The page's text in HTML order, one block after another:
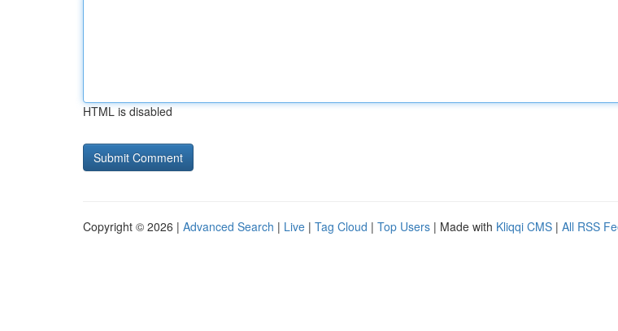
HTML is disabled
Copyright © 2026 | Advanced Search | Live | Tag Cloud | Top Users | Made with Kliqqi CMS | All RSS